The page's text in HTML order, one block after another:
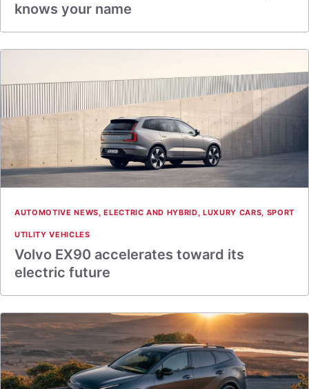
knows your name
AUTOMOTIVE NEWS,ELECTRIC AND HYBRID,LUXURY CARS, SPORT
UTILITY VEHICLES
Volvo EX90 accelerates toward its
electric future